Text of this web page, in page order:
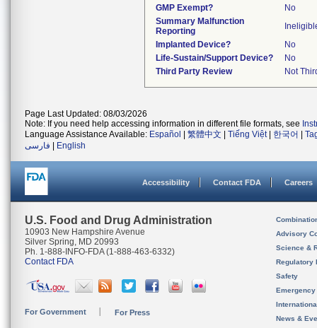
GMP Exempt?
No
Summary Malfunction
Reporting
Implanted Device?
No
Life-Sustain/Support Device?
No
Third Party Review
Not
Page Last Updated: 08/03/2026
Note: If you need help accessing information in different file formats, see
Language Assistance Available: Español 繁體中文 Tiếng Việt| 한국어
فارسی
English
Accessibility Contact FDA Careers
U.S. Food and Drug Administration
10903 New Hampshire Avenue
Silver Spring, MD 20993
Ph. 1-888-INFO-FDA (1-888-463-6332)
Contact FDA
For Government For Press
Advisory
Science &
Regulatory
Safety
News &